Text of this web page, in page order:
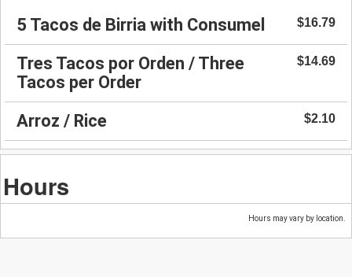
5 Tacos de Birria with Consumel $16.79
Tres Tacos por Orden / Three
Tacos per Order
$14.69
Arroz / Rice $2.10
Hours
Hours may vary by location.